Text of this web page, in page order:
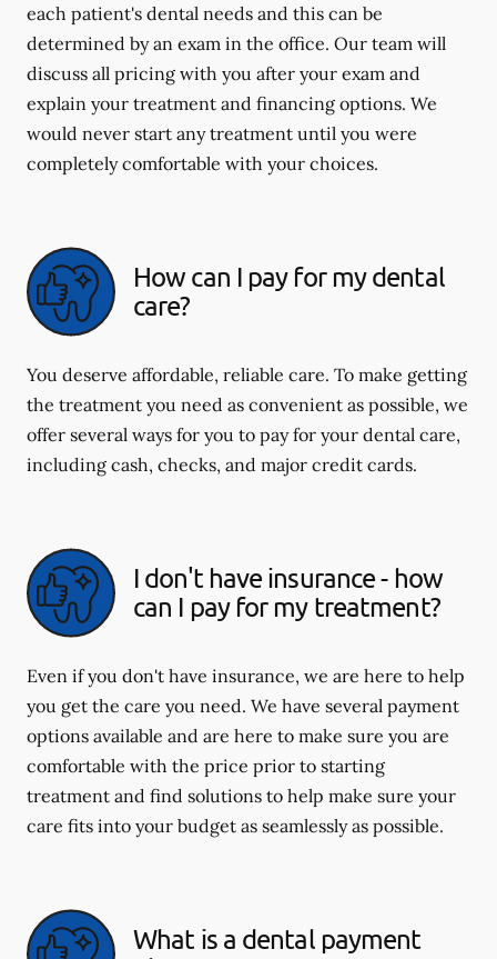
each patient's dental needs and this can be
determined by an exam in the office. Our team will
discuss all pricing with you after your exam and
explain your treatment and financing options. We
would never start any treatment until you were
completely comfortable with your choices.
How can I pay for my dental
care?
You deserve affordable, reliable care. To make getting
the treatment you need as convenient as possible, we
offer several ways for you to pay for your dental care,
including cash, checks, and major credit cards.
I don't have insurance - how
can I pay for my treatment?
Even if you don't have insurance, we are here to help
you get the care you need. We have several payment
options available and are here to make sure you are
comfortable with the price prior to starting
treatment and find solutions to help make sure your
care fits into your budget as seamlessly as possible.
What is a dental payment